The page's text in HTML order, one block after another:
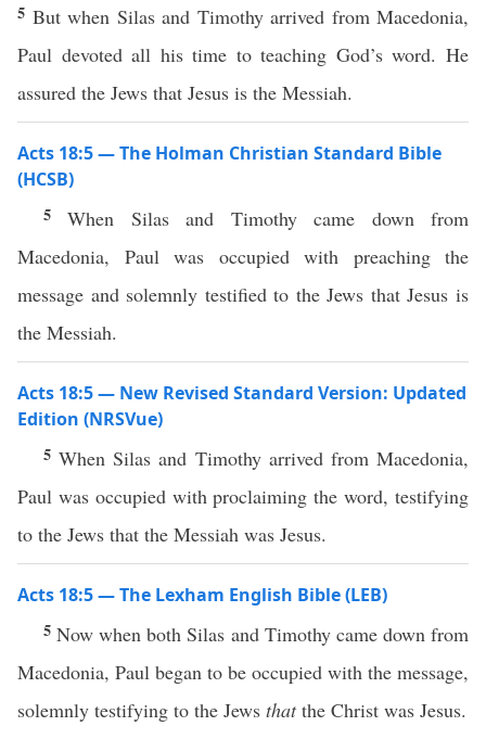
5 But when Silas and Timothy arrived from Macedonia,
Paul devoted all his time to teaching God’s word. He
assured the Jews that Jesus is the Messiah.
Acts 18:5 — The Holman Christian Standard Bible
(HCSB)
5When Silas and Timothy came down from
Macedonia, Paul was occupied with preaching the
message and solemnly testified to the Jews that Jesus is
the Messiah.
Acts 18:5 — New Revised Standard Version: Updated
Edition (NRSVue)
5When Silas and Timothy arrived from Macedonia,
Paul was occupied with proclaiming the word, testifying
to the Jews that the Messiah was Jesus.
Acts 18:5 — The Lexham English Bible (LEB)
5Now when both Silas and Timothy came down from
Macedonia, Paul began to be occupied with the message,
solemnly testifying to the Jews thatthe Christ was Jesus.